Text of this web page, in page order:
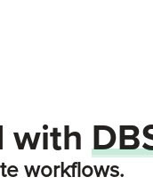
with
workflows.